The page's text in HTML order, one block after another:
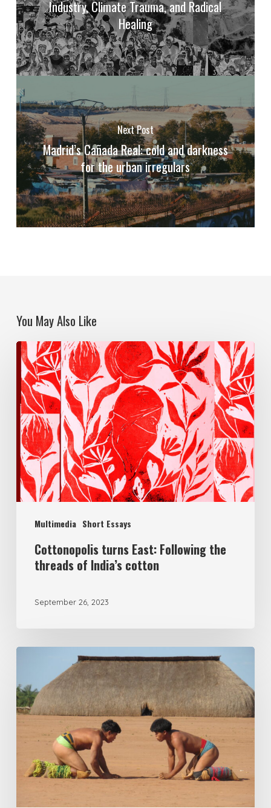
Industry, Climate Trauma, and Radical
Healing
Next Post
Madrid’s Cañada Real: cold and darkness
for the urban irregulars
You May Also Like
Multimedia Short Essays
Cottonopolis turns East: Following the
threads of India’s cotton
September 26, 2023